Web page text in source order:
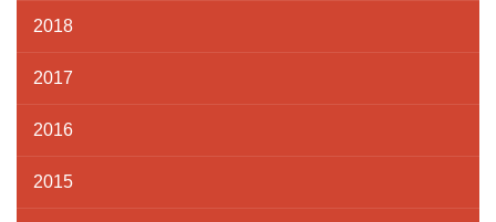
2018
2017
2016
2015